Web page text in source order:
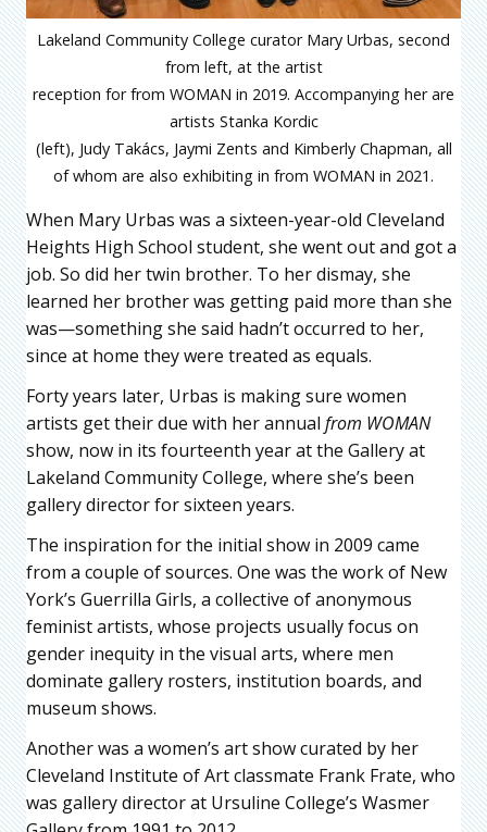
Lakeland Community College curator Mary Urbas, second
from left, at the artist
reception for from WOMAN in 2019. Accompanying her are
artists Stanka Kordic
(left), Judy Takács, Jaymi Zents and Kimberly Chapman, all
of whom are also exhibiting in from WOMAN in 2021.
When Mary Urbas was a sixteen-year-old Cleveland
Heights High School student, she went out and got a
job. So did her twin brother. To her dismay, she
learned her brother was getting paid more than she
was—something she said hadn’t occurred to her,
since at home they were treated as equals.
Forty years later, Urbas is making sure women
artists get their due with her annual from WOMAN
show, now in its fourteenth year at the Gallery at
Lakeland Community College, where she’s been
gallery director for sixteen years.
The inspiration for the initial show in 2009 came
from a couple of sources. One was the work of New
York’s Guerrilla Girls, a collective of anonymous
feminist artists, whose projects usually focus on
gender inequity in the visual arts, where men
dominate gallery rosters, institution boards, and
museum shows.
Another was a women’s art show curated by her
Cleveland Institute of Art classmate Frank Frate, who
was gallery director at Ursuline College’s Wasmer